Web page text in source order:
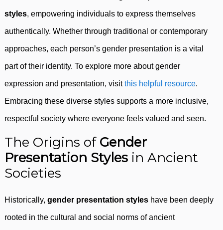
styles, empowering individuals to express themselves
authentically. Whether through traditional or contemporary
approaches, each person’s gender presentation is a vital
part of their identity. To explore more about gender
expression and presentation, visitthis helpful resource.
Embracing these diverse styles supports a more inclusive,
respectful society where everyone feels valued and seen.
The Origins of Gender
Presentation Styles in Ancient
Societies
Historically, gender presentation styles have been deeply
rooted in the cultural and social norms of ancient